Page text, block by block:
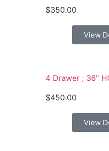
$350.00
View
4 Drawer ; 36″
$450.00
View